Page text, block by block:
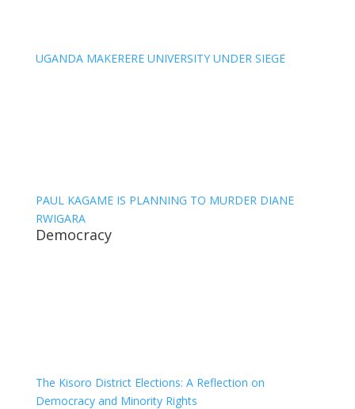
UGANDA MAKERERE UNIVERSITY UNDER SIEGE
PAUL KAGAME IS PLANNING TO MURDER DIANE
RWIGARA
Democracy
The Kisoro District Elections: A Reflection on
Democracy and Minority Rights